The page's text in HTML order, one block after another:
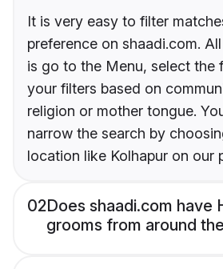
It is very easy to filter
preference on shaadi.com.
is go to the Menu, select the
your filters based on
religion or mother tongue.
narrow the search by
location like Kolhapur on our
02Does shaadi.com have
grooms from around